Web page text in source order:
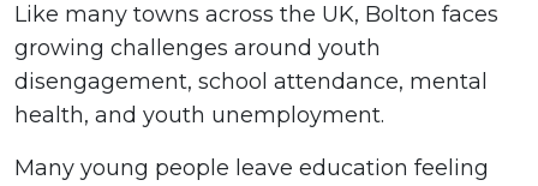
Like many towns across the UK, Bolton faces
growing challenges around youth
disengagement, school attendance, mental
health, and youth unemployment.
Many young people leave education feeling